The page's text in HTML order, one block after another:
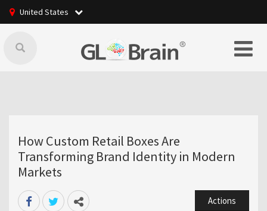
United States
How Custom Retail Boxes Are
Transforming Brand Identity in Modern
Markets
Actions